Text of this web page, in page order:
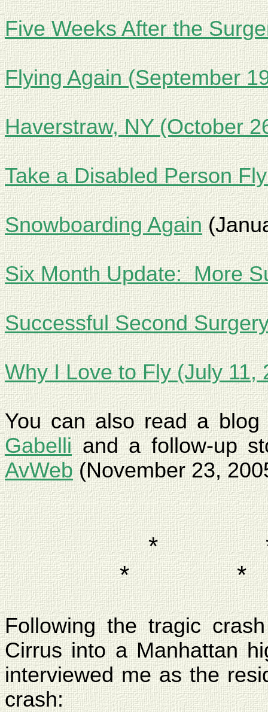
Five Weeks After the
Flying Again (September
Haverstraw, NY (October
Take a Disabled Person
Snowboarding Again
Six Month Update: More
Successful Second
Why I Love to Fly (July 11,
You can also read a
Gabelliand a follow-up
AvWeb(November 23,
*
*
*
Following the tragic
Cirrus into aManhattan
interviewed me as the
crash: